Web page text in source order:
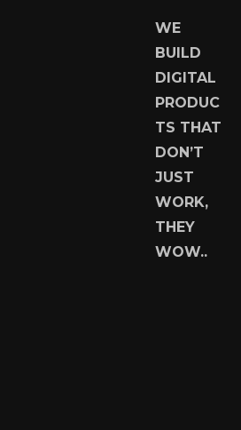
WE
BUILD
DIGITAL
PRODUC
TS THAT
DON’T
JUST
WORK,
THEY
WOW..